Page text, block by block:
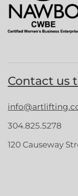
Contact us
304.825.5278
120 Causeway